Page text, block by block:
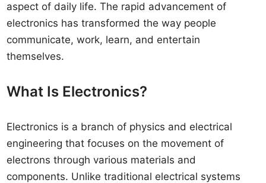
aspect of daily life. The rapid advancement of
electronics has transformed the way people
communicate, work, learn, and entertain
themselves.
What Is Electronics?
Electronics is a branch of physics and electrical
engineering that focuses on the movement of
electrons through various materials and
components. Unlike traditional electrical systems